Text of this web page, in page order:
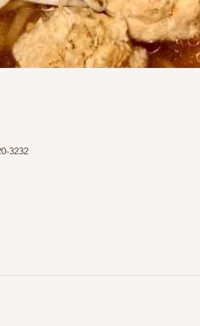
3232